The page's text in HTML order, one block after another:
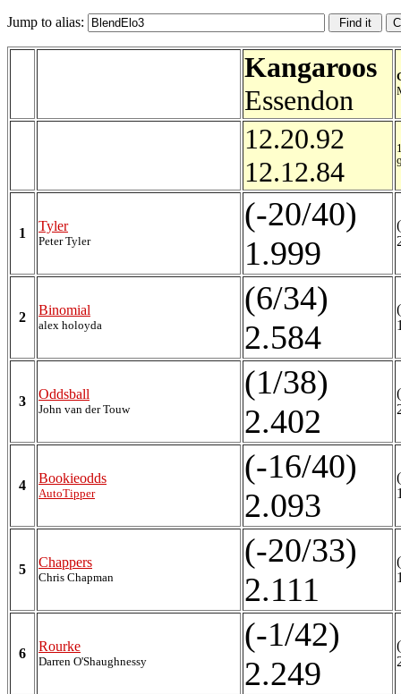
Jump to alias:
Kangaroos
Essendon
12.20.92
12.12.84
1 Tyler
Peter Tyler
(-20/40)
1.999
2 Binomial
alex holoyda
(6/34)
2.584
3 Oddsball
John van der Touw
(1/38)
2.402
4 Bookieodds
AutoTipper
(-16/40)
2.093
5 Chappers
Chris Chapman
(-20/33)
2.111
6 Rourke
Darren O'Shaughnessy
(-1/42)
2.249